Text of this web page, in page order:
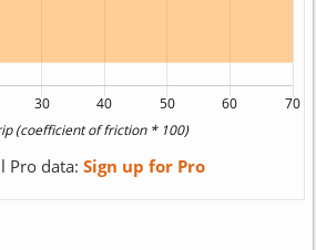
Pro data: Sign up for Pro